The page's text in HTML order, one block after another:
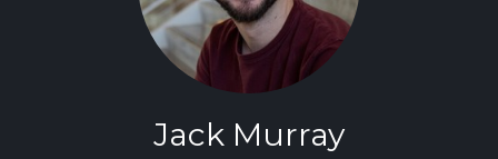
Jack Murray